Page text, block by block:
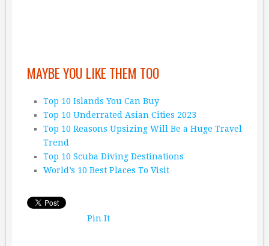
MAYBE YOU LIKE THEM TOO
Top 10 Islands You Can Buy
Top 10 Underrated Asian Cities 2023
Top 10 Reasons Upsizing Will Be a Huge Travel
Trend
Top 10 Scuba Diving Destinations
World’s 10 Best Places To Visit
Pin It